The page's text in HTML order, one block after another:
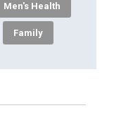
Men's Health
Family